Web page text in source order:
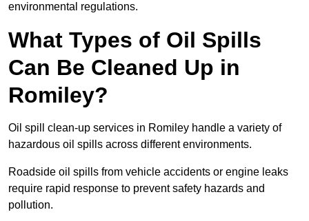
environmental regulations.
What Types of Oil Spills
Can Be Cleaned Up in
Romiley?
Oil spill clean-up services in Romiley handle a variety of
hazardous oil spills across different environments.
Roadside oil spills from vehicle accidents or engine leaks
require rapid response to prevent safety hazards and
pollution.